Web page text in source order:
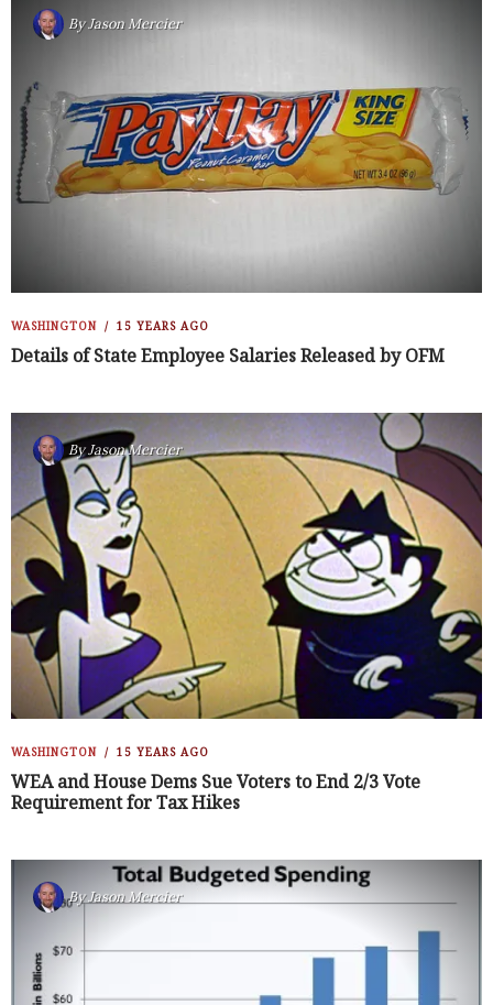
ByJason Mercier
WASHINGTON 15 YEARS AGO
Details of State Employee Salaries Released by OFM
ByJason Mercier
WASHINGTON 15 YEARS AGO
WEA and House Dems Sue Voters to End 2/3 Vote
Requirement for Tax Hikes
ByJason Mercier